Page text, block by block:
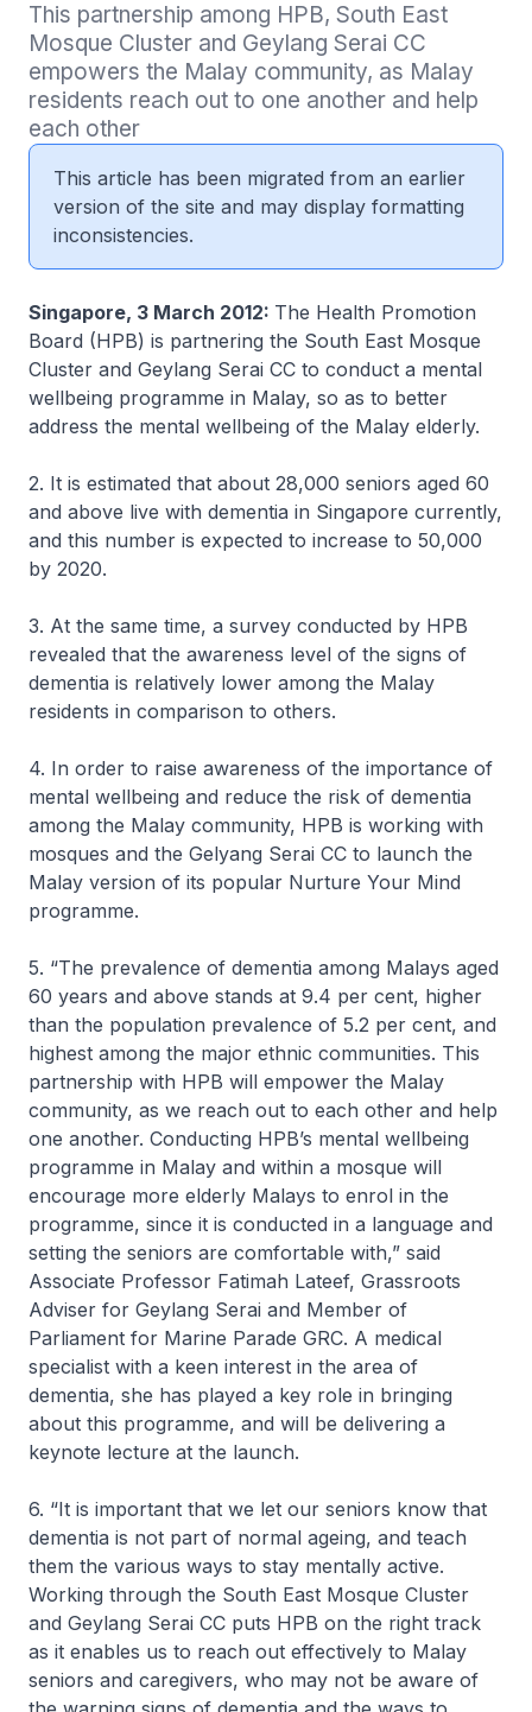
This partnership among HPB, South East
Mosque Cluster and Geylang Serai CC
empowers the Malay community, as Malay
residents reach out to one another and help
each other
This article has been migrated from an earlier
version of the site and may display formatting
inconsistencies.
Singapore, 3 March 2012: The Health Promotion
Board (HPB) is partnering the South East Mosque
Cluster and Geylang Serai CC to conduct a mental
wellbeing programme in Malay, so as to better
address the mental wellbeing of the Malay elderly.
2. It is estimated that about 28,000 seniors aged 60
and above live with dementia in Singapore currently,
and this number is expected to increase to 50,000
by 2020.
3. At the same time, a survey conducted by HPB
revealed that the awareness level of the signs of
dementia is relatively lower among the Malay
residents in comparison to others.
4. In order to raise awareness of the importance of
mental wellbeing and reduce the risk of dementia
among the Malay community, HPB is working with
mosques and the Gelyang Serai CC to launch the
Malay version of its popular Nurture Your Mind
programme.
5. “The prevalence of dementia among Malays aged
60 years and above stands at 9.4 per cent, higher
than the population prevalence of 5.2 per cent, and
highest among the major ethnic communities. This
partnership with HPB will empower the Malay
community, as we reach out to each other and help
one another. Conducting HPB’s mental wellbeing
programme in Malay and within a mosque will
encourage more elderly Malays to enrol in the
programme, since it is conducted in a language and
setting the seniors are comfortable with,” said
Associate Professor Fatimah Lateef, Grassroots
Adviser for Geylang Serai and Member of
Parliament for Marine Parade GRC. A medical
specialist with a keen interest in the area of
dementia, she has played a key role in bringing
about this programme, and will be delivering a
keynote lecture at the launch.
6. “It is important that we let our seniors know that
dementia is not part of normal ageing, and teach
them the various ways to stay mentally active.
Working through the South East Mosque Cluster
and Geylang Serai CC puts HPB on the right track
as it enables us to reach out effectively to Malay
seniors and caregivers, who may not be aware of